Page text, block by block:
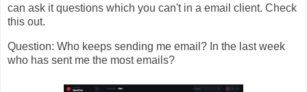
can ask it questions which you can't in a email client. Check
this out.
Question: Who keeps sending me email? In the last week
who has sent me the most emails?